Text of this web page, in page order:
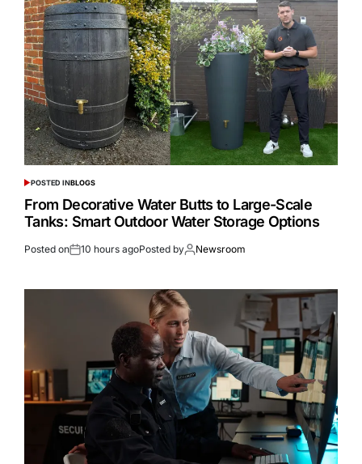
POSTED INBLOGS
From Decorative Water Butts to Large-Scale
Tanks: Smart Outdoor Water Storage Options
Posted on 10 hours agoPosted by Newsroom